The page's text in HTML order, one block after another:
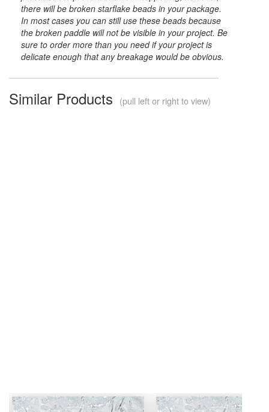
there will be broken starflake beads in your package.
In most cases you can still use these beads because
the broken paddle will not be visible in your project. Be
sure to order more than you need if your project is
delicate enough that any breakage would be obvious.
Similar Products (pull left or right to view)